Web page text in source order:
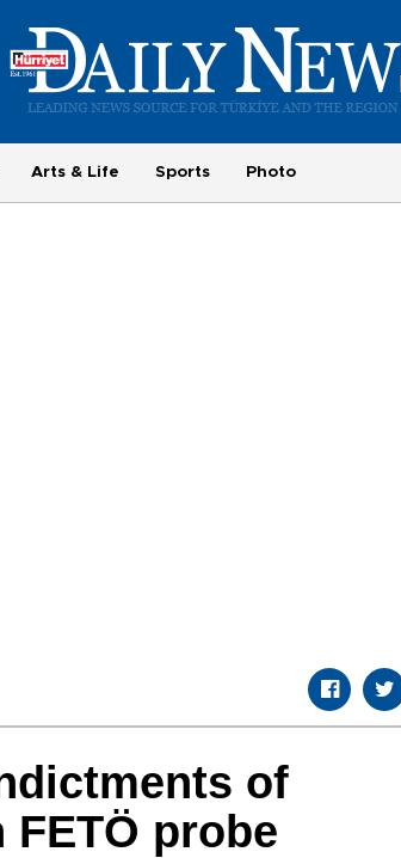
Arts & Life Sports Photo
of
FETÖ probe